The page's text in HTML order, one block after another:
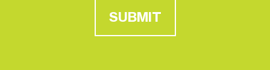
SUBMIT